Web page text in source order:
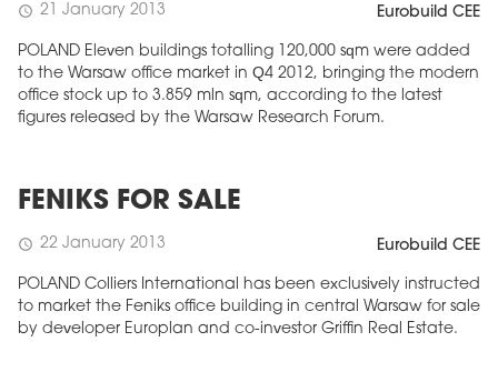
schedule 21 January 2013 Eurobuild CEE
POLAND Eleven buildings totalling 120,000 sqm were added
to the Warsaw office market in Q4 2012, bringing the modern
office stock up to 3.859 mln sqm, according to the latest
figures released by the Warsaw Research Forum.
FENIKS FOR SALE
schedule 22 January 2013 Eurobuild CEE
POLAND Colliers International has been exclusively instructed
to market the Feniks office building in central Warsaw for sale
by developer Europlan and co-investor Griffin Real Estate.